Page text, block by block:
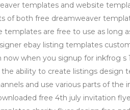
templates and website
of both free dreamweaver
are free to use as long
ebay listing templates
when you signup for inkfrog s
ability to create listings design
and use various parts of
free 4th july invitation